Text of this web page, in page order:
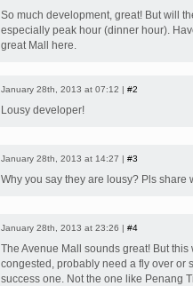
So much development, great! But will
especially peak hour (dinner hour).
great Mall here.
January 28th, 2013 at 07:12 | #2
Lousy developer!
January 28th, 2013 at 14:27 | #3
Why you say they are lousy? Pls share
January 28th, 2013 at 23:26 | #4
The Avenue Mall sounds great! But
congested, probably need a fly over or
success one. Not the one like Penang